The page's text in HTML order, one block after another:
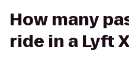
How many
ride in a Lyft